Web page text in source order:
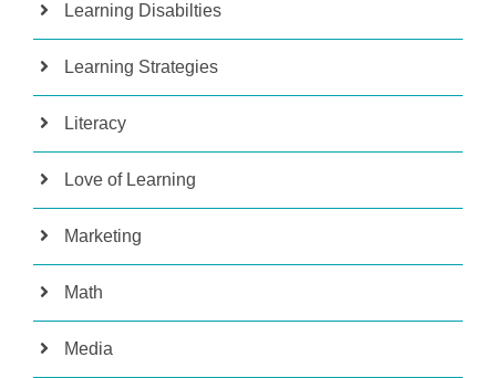
Learning Disabilties
Learning Strategies
Literacy
Love of Learning
Marketing
Math
Media